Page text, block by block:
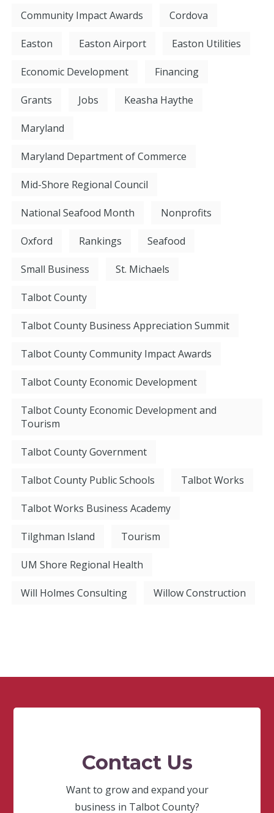
Community Impact Awards Cordova
Easton Easton Airport Easton Utilities
Economic Development Financing
Grants Jobs Keasha Haythe
Maryland
Maryland Department of Commerce
Mid-Shore Regional Council
National Seafood Month Nonprofits
Oxford Rankings Seafood
Small Business St. Michaels
Talbot County
Talbot County Business Appreciation Summit
Talbot County Community Impact Awards
Talbot County Economic Development
Talbot County Economic Development and
Tourism
Talbot County Government
Talbot County Public Schools Talbot Works
Talbot Works Business Academy
Tilghman Island Tourism
UM Shore Regional Health
Will Holmes Consulting Willow Construction
Contact Us
Want to grow and expand your
business in Talbot County?